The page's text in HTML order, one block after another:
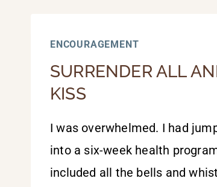
ENCOURAGEMENT
SURRENDER ALL
KISS
I was overwhelmed. I had
into a six-week health
included all the bells and